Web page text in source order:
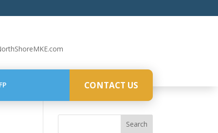
CONTACT US